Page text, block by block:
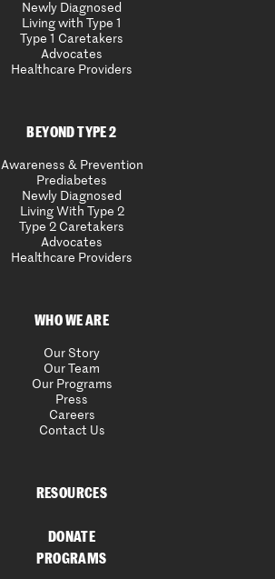
Newly Diagnosed
Living with Type 1
Type 1 Caretakers
Advocates
Healthcare Providers
BEYOND TYPE 2
Awareness & Prevention
Prediabetes
Newly Diagnosed
Living With Type 2
Type 2 Caretakers
Advocates
Healthcare Providers
WHO WE ARE
Our Story
Our Team
Our Programs
Press
Careers
Contact Us
RESOURCES
DONATE
PROGRAMS